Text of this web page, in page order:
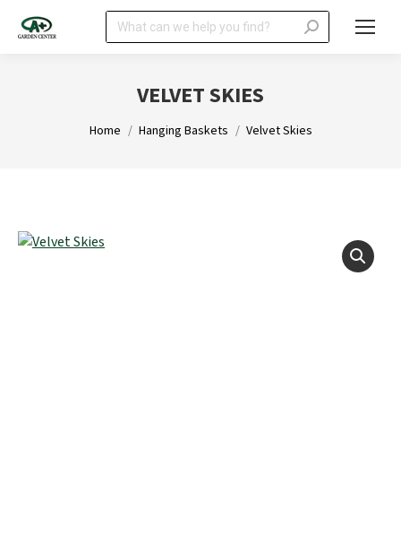
Search:
VELVET SKIES
You are here:
Home Hanging Baskets Velvet Skies